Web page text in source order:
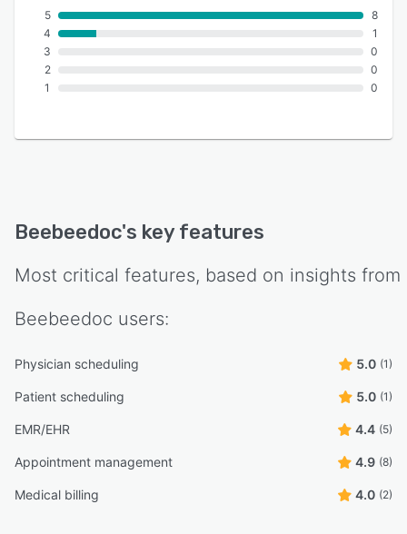
5
4
3
2
1
8
1
0
0
0
Beebeedoc's key features
Most critical features, based on insights from
Beebeedoc users:
Physician scheduling 5.0 (1)
Patient scheduling 5.0 (1)
EMR/EHR 4.4 (5)
Appointment management 4.9 (8)
Medical billing 4.0 (2)